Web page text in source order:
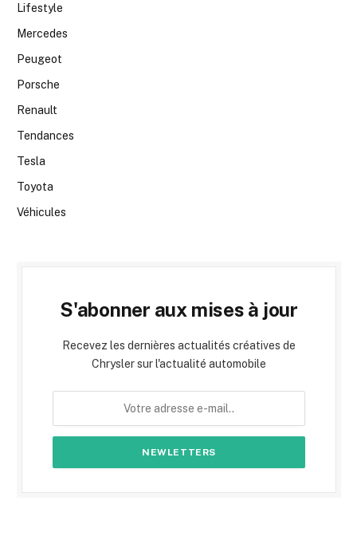
Lifestyle
Mercedes
Peugeot
Porsche
Renault
Tendances
Tesla
Toyota
Véhicules
S'abonner aux mises à jour
Recevez les dernières actualités créatives de
Chrysler sur l'actualité automobile